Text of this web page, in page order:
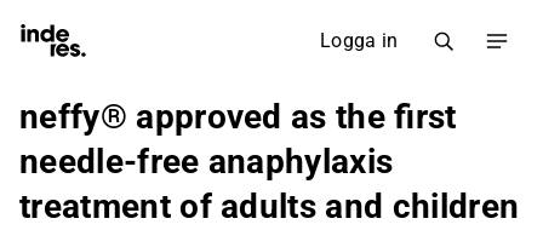
Logga in
neffy® approved as the first
needle-free anaphylaxis
treatment of adults and children